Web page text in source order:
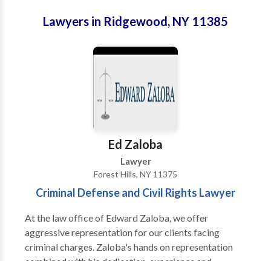
Lawyers in Ridgewood, NY 11385
Ed Zaloba
Lawyer
Forest Hills, NY 11375
Criminal Defense and Civil Rights Lawyer
At the law office of Edward Zaloba, we offer
aggressive representation for our clients facing
criminal charges. Zaloba's hands on representation